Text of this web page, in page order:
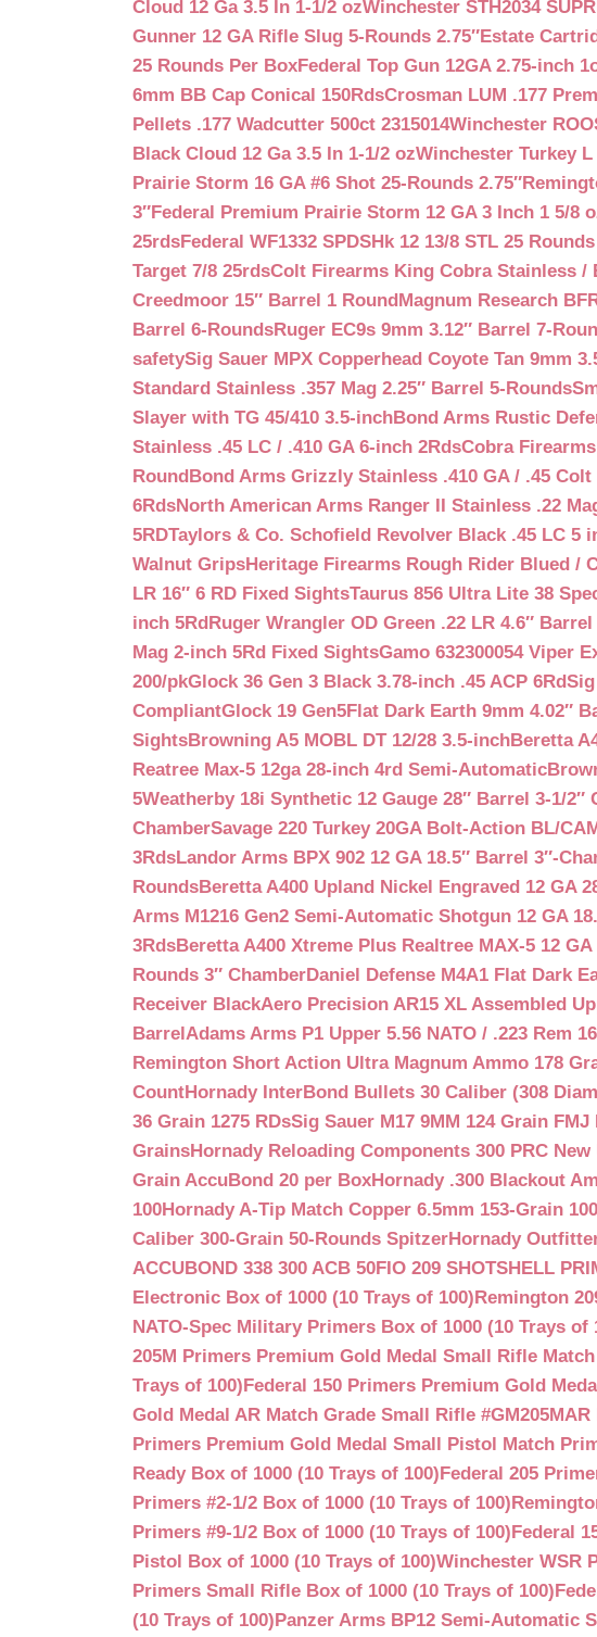
Cloud 12 Ga 3.5 In 1-1/2 ozWinchester STH2034
Gunner 12 GA Rifle Slug 5-Rounds 2.75″Estate
25 Rounds Per BoxFederal Top Gun 12GA 2.75-inch
6mm BB Cap Conical 150RdsCrosman LUM .177
Pellets .177 Wadcutter 500ct 2315014Winchester
Black Cloud 12 Ga 3.5 In 1-1/2 ozWinchester Turkey L
Prairie Storm 16 GA #6 Shot 25-Rounds 2.75″
3″Federal Premium Prairie Storm 12 GA 3 Inch 1 5/8
25rdsFederal WF1332 SPDSHk 12 13/8 STL 25
Target 7/8 25rdsColt Firearms King Cobra Stainless /
Creedmoor 15″ Barrel 1 RoundMagnum Research
Barrel 6-RoundsRuger EC9s 9mm 3.12″ Barrel 7-
safetySig Sauer MPX Copperhead Coyote Tan 9mm
Standard Stainless .357 Mag 2.25″ Barrel 5-Rounds
Slayer with TG 45/410 3.5-inchBond Arms Rustic
Stainless .45 LC / .410 GA 6-inch 2RdsCobra
RoundBond Arms Grizzly Stainless .410 GA / .45 Colt
6RdsNorth American Arms Ranger II Stainless .22
5RDTaylors & Co. Schofield Revolver Black .45 LC 5
Walnut GripsHeritage Firearms Rough Rider Blued /
LR 16″ 6 RD Fixed SightsTaurus 856 Ultra Lite 38
inch 5RdRuger Wrangler OD Green .22 LR 4.6″
Mag 2-inch 5Rd Fixed SightsGamo 632300054 Viper
200/pkGlock 36 Gen 3 Black 3.78-inch .45 ACP 6Rd
CompliantGlock 19 Gen5Flat Dark Earth 9mm 4.02″
SightsBrowning A5 MOBL DT 12/28 3.5-inchBeretta
Reatree Max-5 12ga 28-inch 4rd Semi-Automatic
5Weatherby 18i Synthetic 12 Gauge 28″ Barrel 3-1/2″
ChamberSavage 220 Turkey 20GA Bolt-Action BL/
3RdsLandor Arms BPX 902 12 GA 18.5″ Barrel 3″-
RoundsBeretta A400 Upland Nickel Engraved 12 GA
Arms M1216 Gen2 Semi-Automatic Shotgun 12 GA
3RdsBeretta A400 Xtreme Plus Realtree MAX-5 12
Rounds 3″ ChamberDaniel Defense M4A1 Flat Dark
Receiver BlackAero Precision AR15 XL Assembled
BarrelAdams Arms P1 Upper 5.56 NATO / .223 Rem
Remington Short Action Ultra Magnum Ammo 178
CountHornady InterBond Bullets 30 Caliber (308
36 Grain 1275 RDsSig Sauer M17 9MM 124 Grain
GrainsHornady Reloading Components 300 PRC
Grain AccuBond 20 per BoxHornady .300 Blackout
100Hornady A-Tip Match Copper 6.5mm 153-Grain
Caliber 300-Grain 50-Rounds SpitzerHornady
ACCUBOND 338 300 ACB 50FIO 209 SHOTSHELL
Electronic Box of 1000 (10 Trays of 100)Remington
NATO-Spec Military Primers Box of 1000 (10 Trays of
205M Primers Premium Gold Medal Small Rifle
Trays of 100)Federal 150 Primers Premium Gold
Gold Medal AR Match Grade Small Rifle
Primers Premium Gold Medal Small Pistol Match
Ready Box of 1000 (10 Trays of 100)Federal 205
Primers #2-1/2 Box of 1000 (10 Trays of 100)
Primers #9-1/2 Box of 1000 (10 Trays of 100)Federal
Pistol Box of 1000 (10 Trays of 100)Winchester WSR
Primers Small Rifle Box of 1000 (10 Trays of 100)
(10 Trays of 100)Panzer Arms BP12 Semi-Automatic